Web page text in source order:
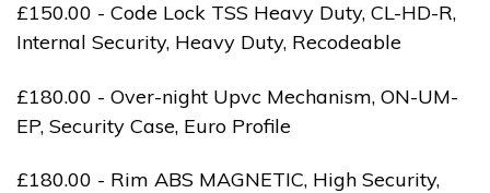
£150.00 - Code Lock TSS Heavy Duty, CL-HD-R,
Internal Security, Heavy Duty, Recodeable
£180.00 - Over-night Upvc Mechanism, ON-UM-
EP, Security Case, Euro Profile
£180.00 - Rim ABS MAGNETIC, High Security,